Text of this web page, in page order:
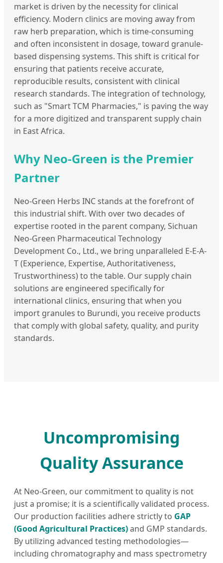
market is driven by the necessity for clinical
efficiency. Modern clinics are moving away from
raw herb preparation, which is time-consuming
and often inconsistent in dosage, toward granule-
based dispensing systems. This shift is critical for
ensuring that patients receive accurate,
reproducible results, consistent with clinical
research standards. The integration of technology,
such as "Smart TCM Pharmacies," is paving the way
for a more digitized and transparent supply chain
in East Africa.
Why Neo-Green is the Premier
Partner
Neo-Green Herbs INC stands at the forefront of
this industrial shift. With over two decades of
expertise rooted in the parent company, Sichuan
Neo-Green Pharmaceutical Technology
Development Co., Ltd., we bring unparalleled E-E-A-
T (Experience, Expertise, Authoritativeness,
Trustworthiness) to the table. Our supply chain
solutions are engineered specifically for
international clinics, ensuring that when you
import granules to Burundi, you receive products
that comply with global safety, quality, and purity
standards.
Uncompromising
Quality Assurance
At Neo-Green, our commitment to quality is not
just a promise; it is a scientifically validated process.
Our production facilities adhere strictly to GAP
(Good Agricultural Practices)and GMP standards.
By utilizing advanced testing methodologies—
including chromatography and mass spectrometry